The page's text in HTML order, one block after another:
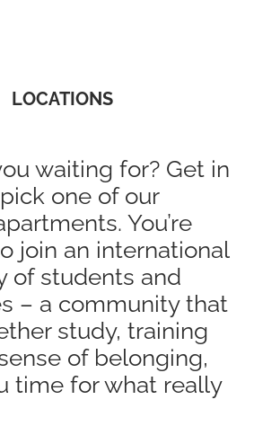
LOCATIONS
waiting for? Get in
one of our
You’re
join an international
of students and
– a community that
study, training
of belonging,
time for what really